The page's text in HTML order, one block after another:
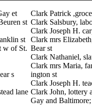
et
st
st
w of St.
s
lane
Clark Patrick
Clark Salsbury,
Clark Joseph H.
Clark mrs
Bear st
Clark Nathaniel,
Clark mrs Maria,
ington st
Clark Joseph H.
Clark John, lottery
Gay and